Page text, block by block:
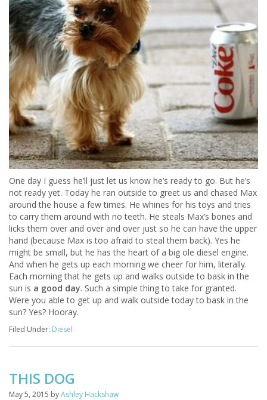
One day I guess he’ll just let us know he’s ready to go. But he’s
not ready yet. Today he ran outside to greet us and chased Max
around the house a few times. He whines for his toys and tries
to carry them around with no teeth. He steals Max’s bones and
licks them over and over and over just so he can have the upper
hand (because Max is too afraid to steal them back). Yes he
might be small, but he has the heart of a big ole diesel engine.
And when he gets up each morning we cheer for him, literally.
Each morning that he gets up and walks outside to bask in the
sun is a good day. Such a simple thing to take for granted.
Were you able to get up and walk outside today to bask in the
sun? Yes? Hooray.
Filed Under: Diesel
THIS DOG
May 5, 2015 byAshley Hackshaw